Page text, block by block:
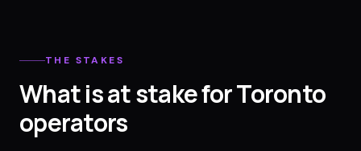
THE STAKES
What is at stake for Toronto
operators